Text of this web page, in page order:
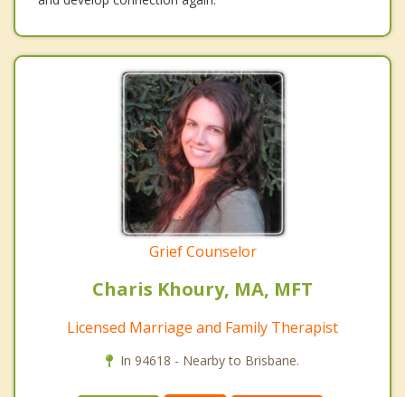
Grief Counselor
Charis Khoury, MA, MFT
Licensed Marriage and Family Therapist
In 94618 - Nearby to Brisbane.